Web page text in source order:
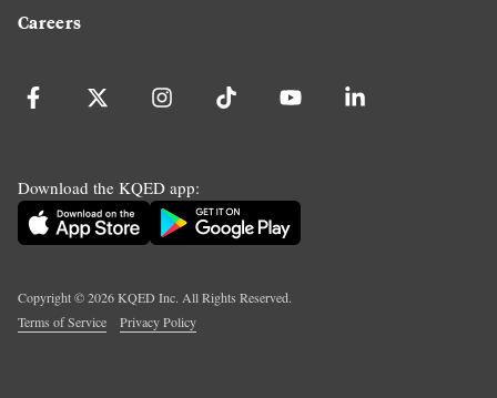
Careers
Download the KQED app:
Copyright ©2026KQED Inc. All Rights Reserved.
Terms of Service
Privacy Policy